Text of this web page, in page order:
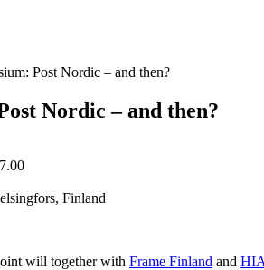
Post Nordic – and then?
Nordic – and then?
Finland
will together with Frame Finland and